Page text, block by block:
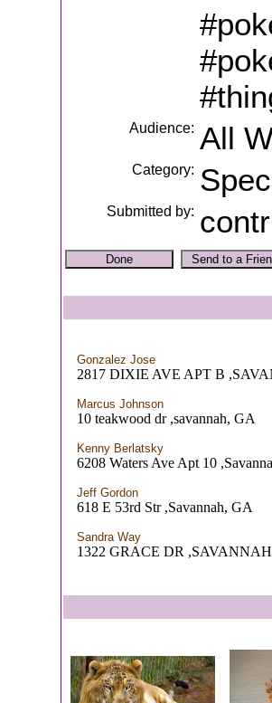
Audience: All
Category:
Submitted by:
Gonzalez Jose
2817 DIXIE AVE APT B
Marcus Johnson
10 teakwood dr ,savannah, GA
Kenny Berlatsky
6208 Waters Ave Apt 10
Jeff Gordon
618 E 53rd Str ,Savannah, GA
Sandra Way
1322 GRACE DR